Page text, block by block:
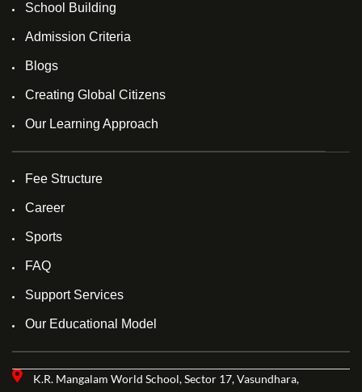
School Building
Admission Criteria
Blogs
Creating Global Citizens
Our Learning Approach
Fee Structure
Career
Sports
FAQ
Support Services
Our Educational Model
K.R. Mangalam World School, Sector 17, Vasundhara,